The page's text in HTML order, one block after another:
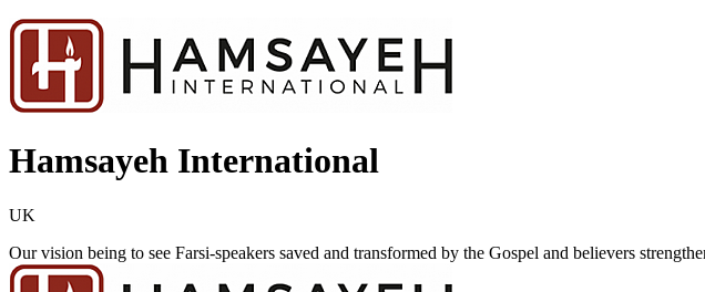
Hamsayeh International
UK
Our vision being to see Farsi-speakers saved and transformed by the Gospel and believers